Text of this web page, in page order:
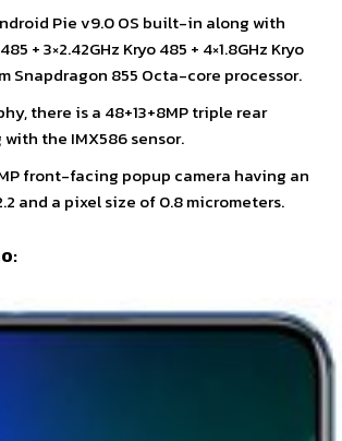
Pie v9.0 OS built-in along with
+ 3×2.42GHz Kryo 485 + 4×1.8GHz Kryo
Snapdragon 855 Octa-core processor.
there is a 48+13+8MP triple rear
the IMX586 sensor.
front-facing popup camera having an
and a pixel size of 0.8 micrometers.